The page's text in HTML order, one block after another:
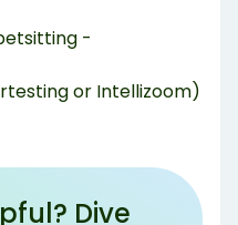
-
or Intellizoom)
Dive